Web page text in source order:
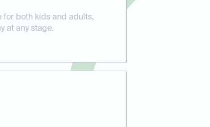
for both kids and adults,
at any stage.